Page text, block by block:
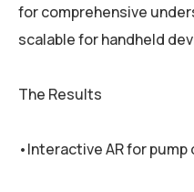
for comprehensive
scalable for handheld
The Results
•Interactive AR for